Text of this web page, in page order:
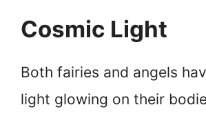
Cosmic Light
Both fairies and angels
light glowing on their